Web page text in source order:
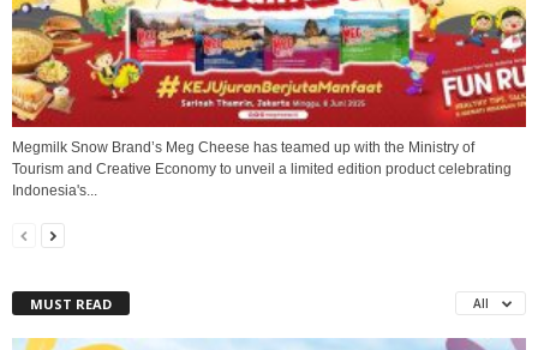
Megmilk Snow Brand’s Meg Cheese has teamed up with the Ministry of
Tourism and Creative Economy to unveil a limited edition product celebrating
Indonesia's...
MUST READ All